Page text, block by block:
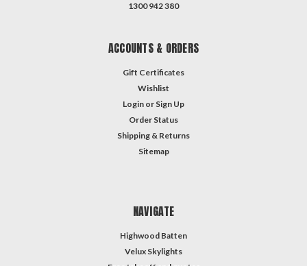
1300 942 380
ACCOUNTS & ORDERS
Gift Certificates
Wishlist
Login or Sign Up
Order Status
Shipping & Returns
Sitemap
NAVIGATE
Highwood Batten
Velux Skylights